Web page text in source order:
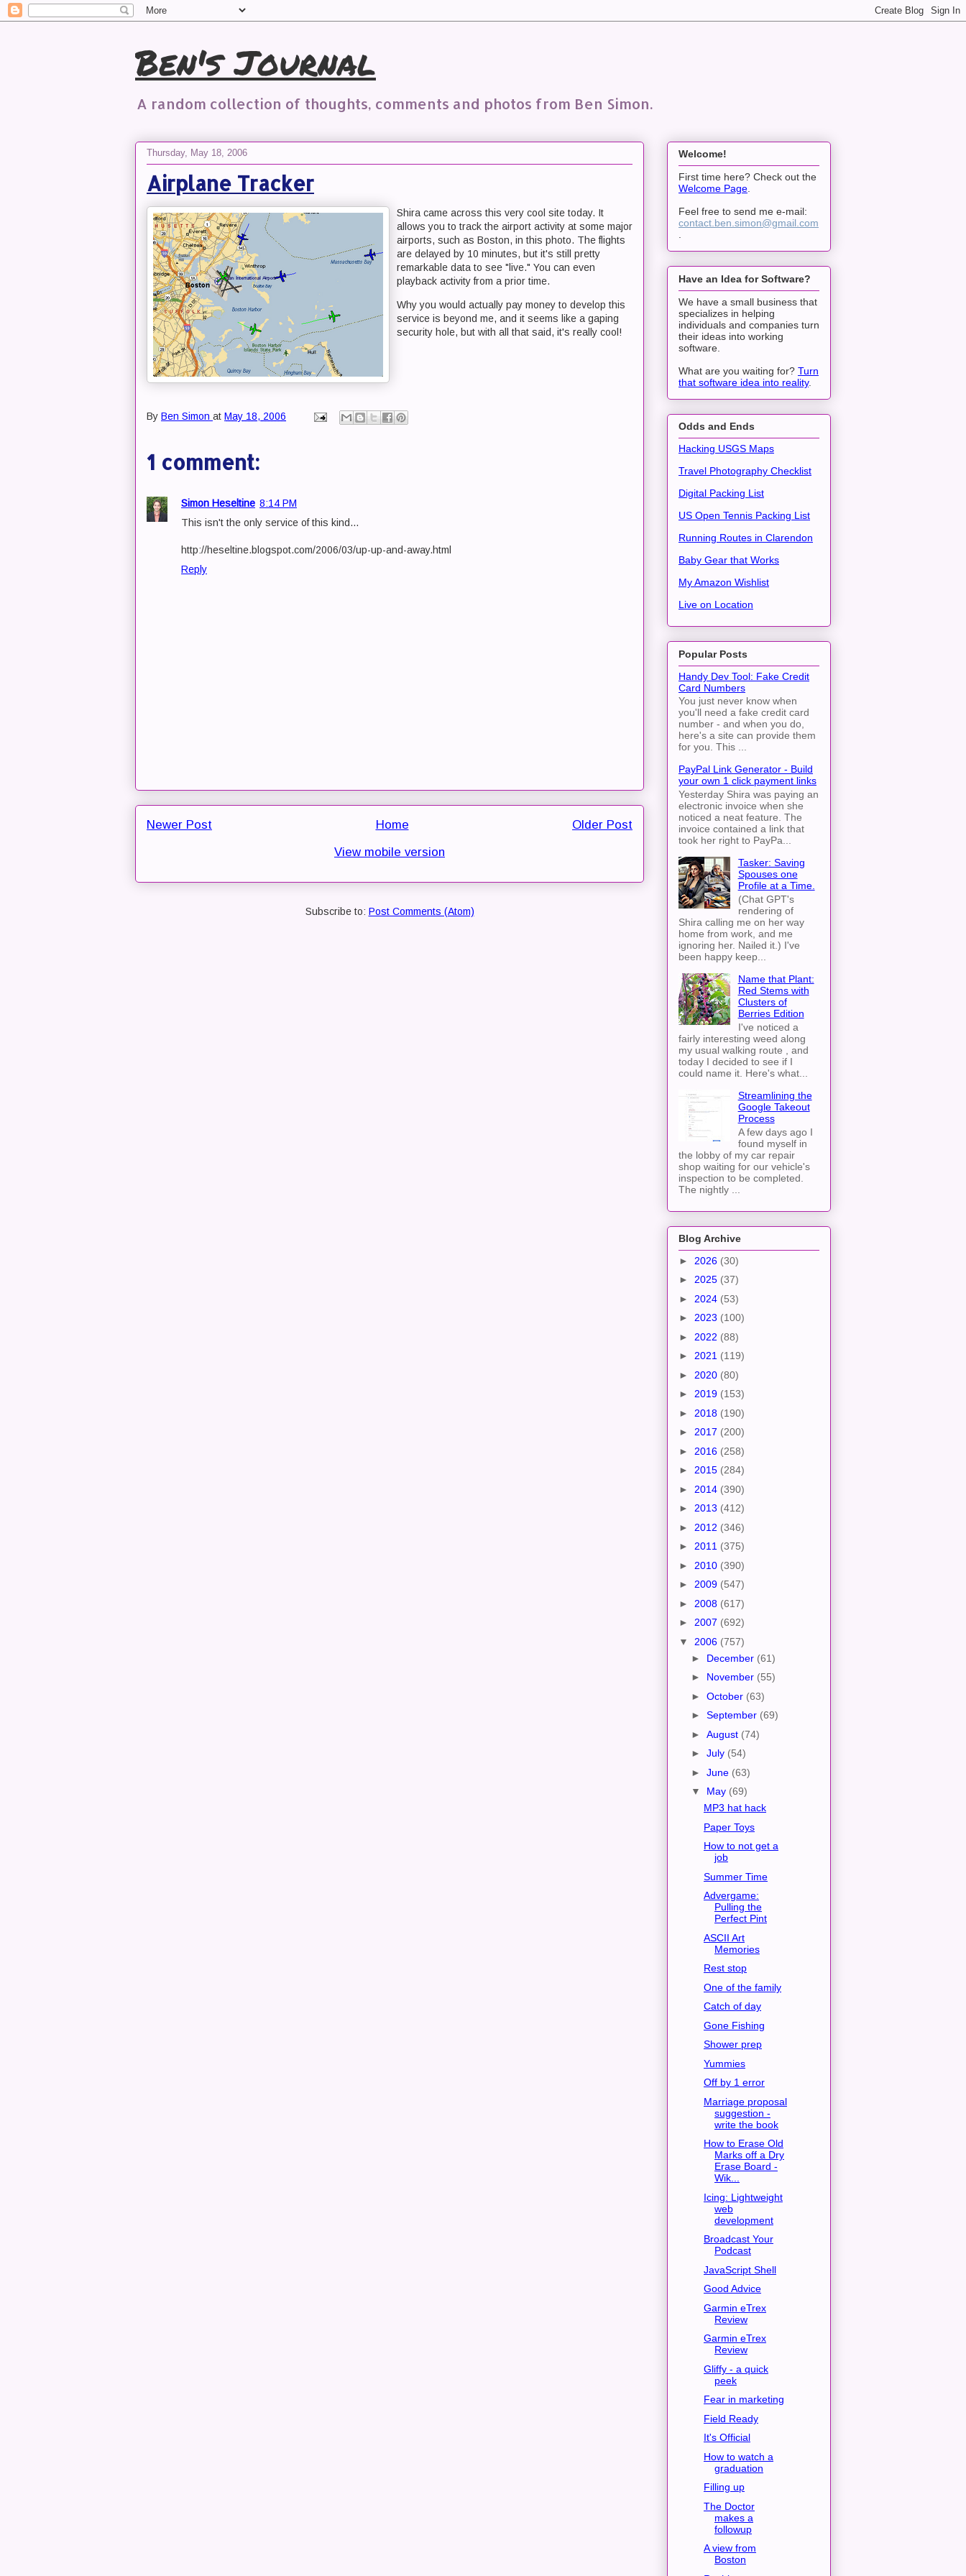
Ben's Journal
A random collection of thoughts, comments and photos from Ben Simon.
Thursday, May 18, 2006
Airplane Tracker
Shira came across this very cool site today. It
allows you to track the airport activity at some major
airports, such as Boston, in this photo. The flights
are delayed by 10 minutes, but it's still pretty
remarkable data to see "live." You can even
playback activity from a prior time.
Why you would actually pay money to develop this
service is beyond me, and it seems like a gaping
security hole, but with all that said, it's really cool!
By Ben Simon at May 18, 2006
1 comment:
Simon Heseltine 8:14 PM
This isn't the only service of this kind...
http://heseltine.blogspot.com/2006/03/up-up-and-away.html
Reply
Newer Post Older Post
Home
View mobile version
Subscribe to: Post Comments (Atom)
Welcome!
First time here? Check out the
Welcome Page.
Feel free to send me e-mail:
contact.ben.simon@gmail.com
.
Have an Idea for Software?
We have a small business that
specializes in helping
individuals and companies turn
their ideas into working
software.
What are you waiting for? Turn
that software idea into reality.
Odds and Ends
Hacking USGS Maps
Travel Photography Checklist
Digital Packing List
US Open Tennis Packing List
Running Routes in Clarendon
Baby Gear that Works
My Amazon Wishlist
Live on Location
Popular Posts
Handy Dev Tool: Fake Credit
Card Numbers
You just never know when
you'll need a fake credit card
number - and when you do,
here's a site can provide them
for you. This ...
PayPal Link Generator - Build
your own 1 click payment links
Yesterday Shira was paying an
electronic invoice when she
noticed a neat feature. The
invoice contained a link that
took her right to PayPa...
Tasker: Saving
Spouses one
Profile at a Time.
(Chat GPT's
rendering of
Shira calling me on her way
home from work, and me
ignoring her. Nailed it.) I've
been happy keep...
Name that Plant:
Red Stems with
Clusters of
Berries Edition
I've noticed a
fairly interesting weed along
my usual walking route , and
today I decided to see if I
could name it. Here's what...
Streamlining the
Google Takeout
Process
A few days ago I
found myself in
the lobby of my car repair
shop waiting for our vehicle's
inspection to be completed.
The nightly ...
Blog Archive
► 2026 (30)
► 2025 (37)
► 2024 (53)
► 2023 (100)
► 2022 (88)
► 2021 (119)
► 2020 (80)
► 2019 (153)
► 2018 (190)
► 2017 (200)
► 2016 (258)
► 2015 (284)
► 2014 (390)
► 2013 (412)
► 2012 (346)
► 2011 (375)
► 2010 (390)
► 2009 (547)
► 2008 (617)
► 2007 (692)
▼ 2006 (757)
► December (61)
► November (55)
► October (63)
► September (69)
► August (74)
► July (54)
► June (63)
▼ May (69)
MP3 hat hack
Paper Toys
How to not get a
job
Summer Time
Advergame:
Pulling the
Perfect Pint
ASCII Art
Memories
Rest stop
One of the family
Catch of day
Gone Fishing
Shower prep
Yummies
Off by 1 error
Marriage proposal
suggestion -
write the book
How to Erase Old
Marks off a Dry
Erase Board -
Wik...
Icing: Lightweight
web
development
Broadcast Your
Podcast
JavaScript Shell
Good Advice
Garmin eTrex
Review
Garmin eTrex
Review
Gliffy - a quick
peek
Fear in marketing
Field Ready
It's Official
How to watch a
graduation
Filling up
The Doctor
makes a
followup
A view from
Boston